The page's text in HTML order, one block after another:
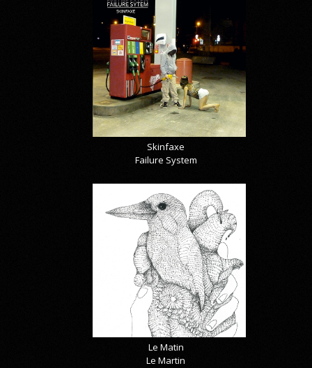
Skinfaxe
Failure System
Le Matin
Le Martin